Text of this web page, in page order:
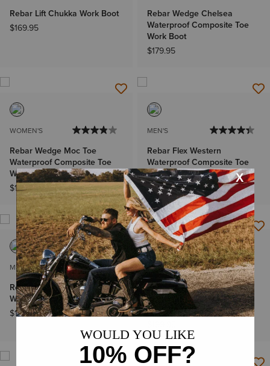
Rebar Lift Chukka Work Boot
$169.95
Rebar Wedge Chelsea
Waterproof Composite Toe
Work Boot
$179.95
WOMEN'S
Rebar Wedge Moc Toe
Waterproof Composite Toe
Work Boot
$179.95
MEN'S
Rebar Flex Western
Waterproof Composite Toe
Work Boot
$199.95
MEN'S
Rebar Wedge Pull-On
Waterproof Work Boot
$199.95
MEN'S
Rebar Flex Western
Waterproof Composite Toe
Work Boot